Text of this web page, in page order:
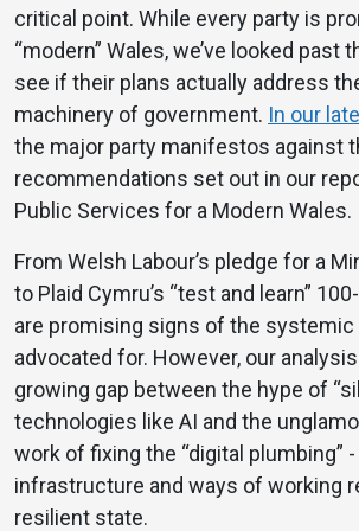
critical point. While every party is
“modern” Wales, we’ve looked past
see if their plans actually address
machinery of government. In our
the major party manifestos against
recommendations set out in our
Public Services for a Modern Wales.
From Welsh Labour’s pledge for a
to Plaid Cymru’s “test and learn”
are promising signs of the systemic
advocated for. However, our
growing gap between the hype of
technologies like AI and the
work of fixing the “digital plumbing”
infrastructure and ways of working
resilient state.